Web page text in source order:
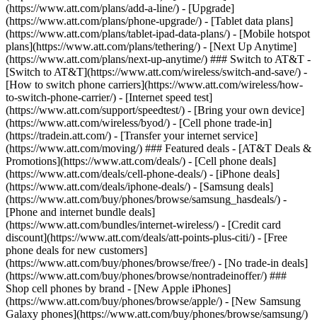
(https://www.att.com/plans/add-a-line/) - [Upgrade]
(https://www.att.com/plans/phone-upgrade/) - [Tablet data plans]
(https://www.att.com/plans/tablet-ipad-data-plans/) - [Mobile hotspot
plans](https://www.att.com/plans/tethering/) - [Next Up Anytime]
(https://www.att.com/plans/next-up-anytime/) ### Switch to AT&T -
[Switch to AT&T](https://www.att.com/wireless/switch-and-save/) -
[How to switch phone carriers](https://www.att.com/wireless/how-
to-switch-phone-carrier/) - [Internet speed test]
(https://www.att.com/support/speedtest/) - [Bring your own device]
(https://www.att.com/wireless/byod/) - [Cell phone trade-in]
(https://tradein.att.com/) - [Transfer your internet service]
(https://www.att.com/moving/) ### Featured deals - [AT&T Deals &
Promotions](https://www.att.com/deals/) - [Cell phone deals]
(https://www.att.com/deals/cell-phone-deals/) - [iPhone deals]
(https://www.att.com/deals/iphone-deals/) - [Samsung deals]
(https://www.att.com/buy/phones/browse/samsung_hasdeals/) -
[Phone and internet bundle deals]
(https://www.att.com/bundles/internet-wireless/) - [Credit card
discount](https://www.att.com/deals/att-points-plus-citi/) - [Free
phone deals for new customers]
(https://www.att.com/buy/phones/browse/free/) - [No trade-in deals]
(https://www.att.com/buy/phones/browse/nontradeinoffer/) ###
Shop cell phones by brand - [New Apple iPhones]
(https://www.att.com/buy/phones/browse/apple/) - [New Samsung
Galaxy phones](https://www.att.com/buy/phones/browse/samsung/)